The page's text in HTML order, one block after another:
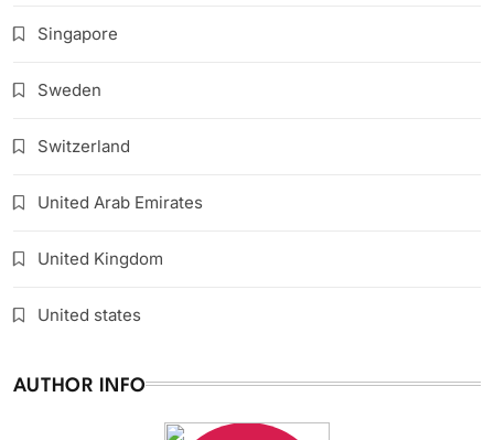
Singapore
Sweden
Switzerland
United Arab Emirates
United Kingdom
United states
AUTHOR INFO